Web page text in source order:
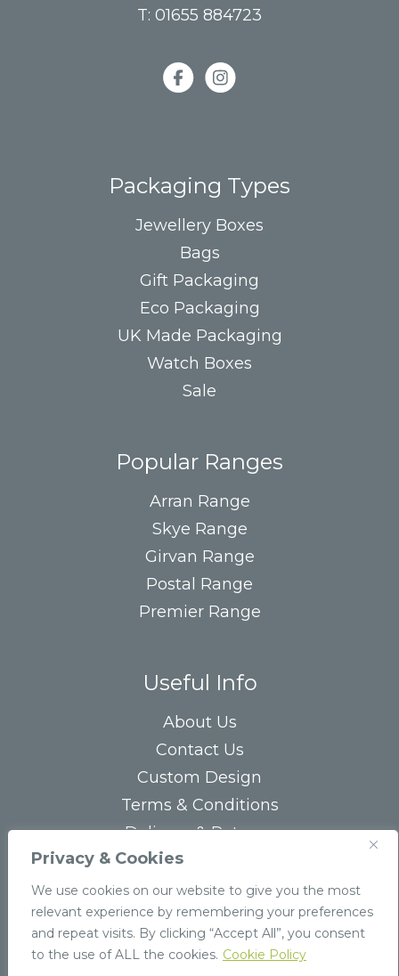
Privacy & Cookies
We use cookies on our website to give you the most
relevant experience by remembering your preferences
and repeat visits. By clicking “Accept All”, you consent
to the use of ALL the cookies. Cookie Policy
T: 01655 884723
Packaging Types
Jewellery Boxes
Bags
Gift Packaging
Eco Packaging
UK Made Packaging
Watch Boxes
Sale
Popular Ranges
Arran Range
Skye Range
Girvan Range
Postal Range
Premier Range
Useful Info
About Us
Contact Us
Custom Design
Terms & Conditions
Delivery & Returns
Privacy Statement
FAQs